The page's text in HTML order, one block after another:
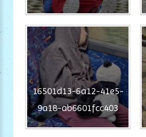
16501d13-6a12-41e5-
9a18-ab6601fcc403